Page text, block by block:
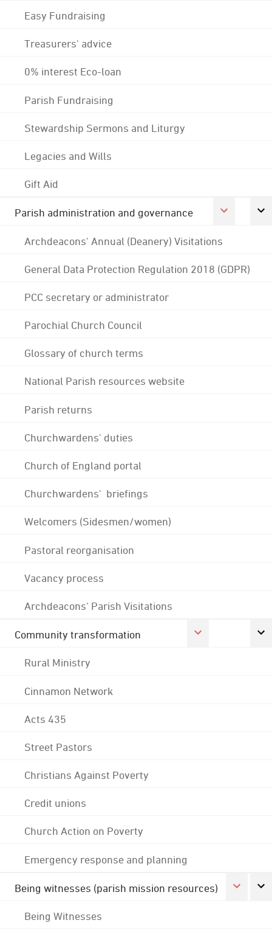
Easy Fundraising
Treasurers' advice
0% interest Eco-loan
Parish Fundraising
Stewardship Sermons and Liturgy
Legacies and Wills
Gift Aid
Parish administration and governance
Archdeacons' Annual (Deanery) Visitations
General Data Protection Regulation 2018 (GDPR)
PCC secretary or administrator
Parochial Church Council
Glossary of church terms
National Parish resources website
Parish returns
Churchwardens' duties
Church of England portal
Churchwardens' briefings
Welcomers (Sidesmen/women)
Pastoral reorganisation
Vacancy process
Archdeacons' Parish Visitations
Community transformation
Rural Ministry
Cinnamon Network
Acts 435
Street Pastors
Christians Against Poverty
Credit unions
Church Action on Poverty
Emergency response and planning
Being witnesses (parish mission resources)
Being Witnesses